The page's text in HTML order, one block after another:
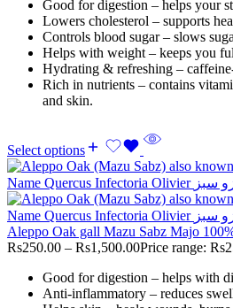
Good for digestion – helps your
Lowers cholesterol – supports
Controls blood sugar – slows
Helps with weight – keeps you
Hydrating & refreshing –
Rich in nutrients – contains
and skin.
Select options
Aleppo Oak gall Mazu Sabz Majo
Rs250.00 – Rs1,500.00Price range:
Good for digestion – helps with
Anti-inflammatory – reduces